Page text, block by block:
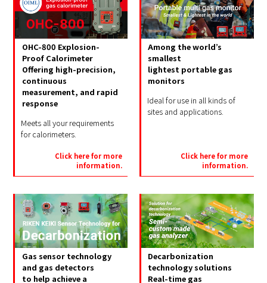
OHC-800 Explosion-
Proof Calorimeter
Offering high-precision,
continuous
measurement, and rapid
response
Meets all your requirements
for calorimeters.
Click here for more
information.
Among the world’s
smallest
lightest portable gas
monitors
Ideal for use in all kinds of
sites and applications.
Click here for more
information.
Gas sensor technology
and gas detectors
to help achieve a
Decarbonization
technology solutions
Real-time gas